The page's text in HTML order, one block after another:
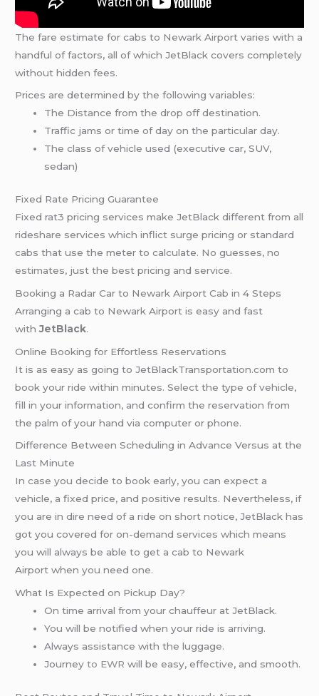
The fare estimate for cabs to Newark Airport varies with a
handful of factors, all of which JetBlack covers completely
without hidden fees.
Prices are determined by the following variables:
The Distance from the drop off destination.
Traffic jams or time of day on the particular day.
The class of vehicle used (executive car, SUV,
sedan)
Fixed Rate Pricing Guarantee
Fixed rat3 pricing services make JetBlack different from all
rideshare services which inflict surge pricing or standard
cabs that use the meter to calculate. No guesses, no
estimates, just the best pricing and service.
Booking a Radar Car to Newark Airport Cab in 4 Steps
Arranging a cab to Newark Airport is easy and fast
withJetBlack.
Online Booking for Effortless Reservations
It is as easy as going to JetBlackTransportation.com to
book your ride within minutes. Select the type of vehicle,
fill in your information, and confirm the reservation from
the palm of your hand via computer or phone.
Difference Between Scheduling in Advance Versus at the
Last Minute
In case you decide to book early, you can expect a
vehicle, a fixed price, and positive results. Nevertheless, if
you are in dire need of a ride on short notice, JetBlack has
got you covered for on-demand services which means
you will always be able to get a cab to Newark
Airport when you need one.
What Is Expected on Pickup Day?
On time arrival from your chauffeur at JetBlack.
You will be notified when your ride is arriving.
Always assistance with the luggage.
Journeyto EWR will be easy, effective, and smooth.